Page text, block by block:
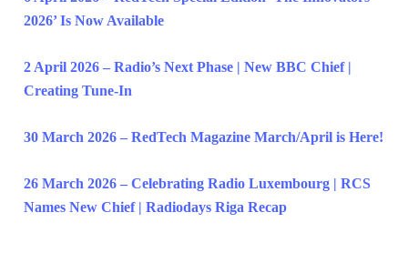
2026’ Is Now Available
2 April 2026 – Radio’s Next Phase | New BBC Chief |
Creating Tune-In
30 March 2026 – RedTech Magazine March/April is Here!
26 March 2026 – Celebrating Radio Luxembourg | RCS
Names New Chief | Radiodays Riga Recap